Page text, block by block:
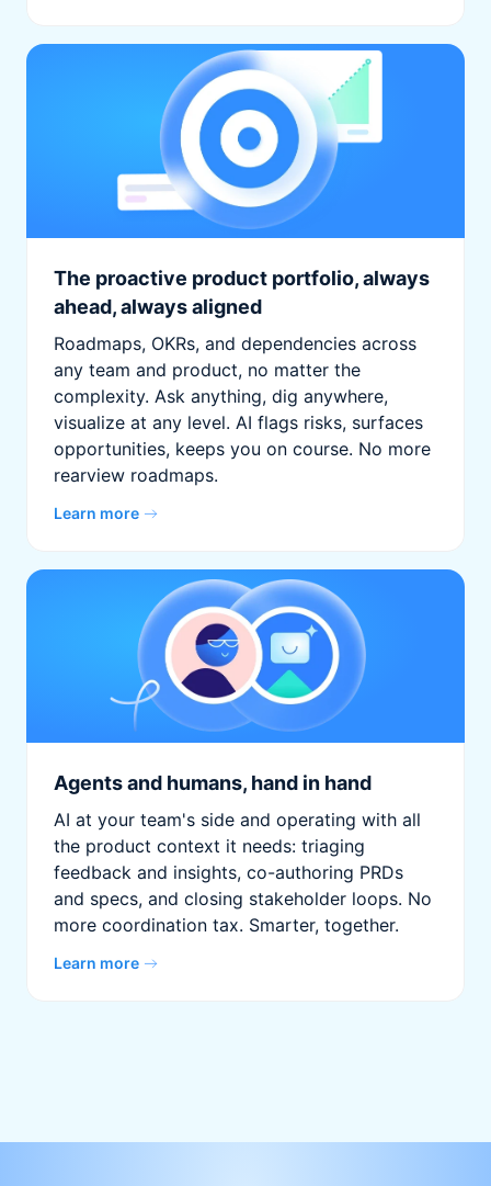
The proactive product portfolio, always
ahead, always aligned
Roadmaps, OKRs, and dependencies across
any team and product, no matter the
complexity. Ask anything, dig anywhere,
visualize at any level. AI flags risks, surfaces
opportunities, keeps you on course. No more
rearview roadmaps.
Learn more
Agents and humans, hand in hand
AI at your team's side and operating with all
the product context it needs: triaging
feedback and insights, co-authoring PRDs
and specs, and closing stakeholder loops. No
more coordination tax. Smarter, together.
Learn more